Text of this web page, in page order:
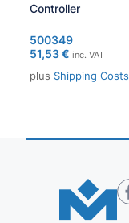
Controller
500349
51,53€ inc. VAT
plus Shipping Costs